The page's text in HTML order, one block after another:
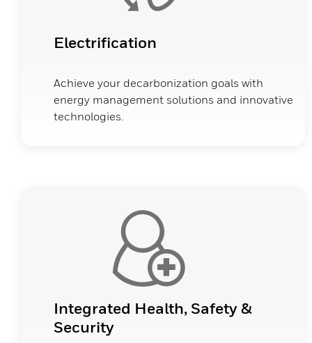
Electrification
Achieve your decarbonization goals with
energy management solutions and innovative
technologies.
Integrated Health, Safety &
Security